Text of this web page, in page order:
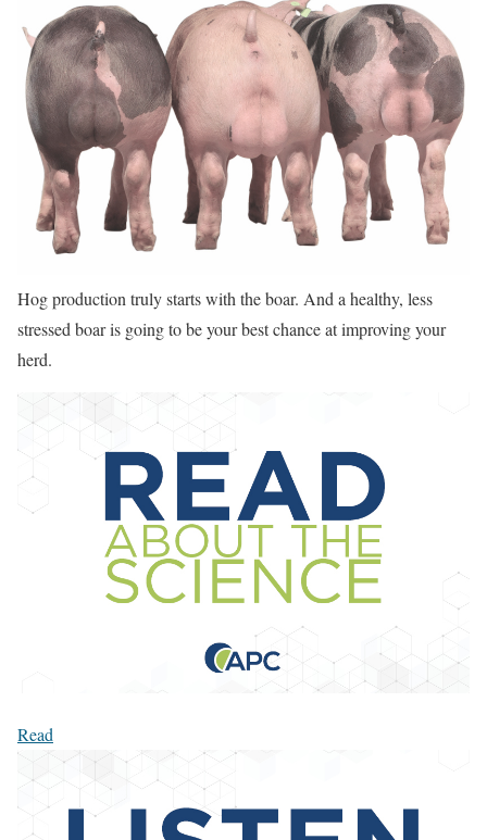
Hog production truly starts with the boar. And a healthy, less
stressed boar is going to be your best chance at improving your
herd.
Read